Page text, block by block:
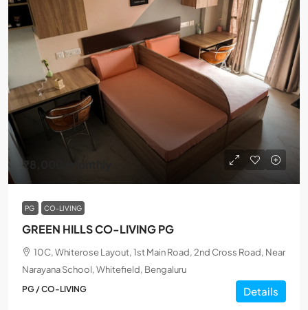
₹8,000 /Monthly
PG CO-LIVING
GREEN HILLS CO-LIVING PG
10C, Whiterose Layout, 1st Main Road, 2nd Cross Road, Near
Narayana School, Whitefield, Bengaluru
PG / CO-LIVING Details